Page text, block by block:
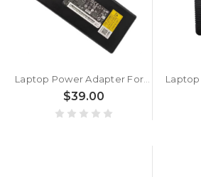
Laptop Power Adapter For ACER For Predator For Triton 500 PT515-51 N18W3 180W New
$39.00